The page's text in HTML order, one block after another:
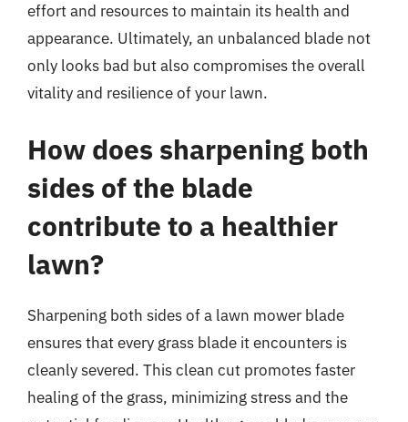
effort and resources to maintain its health and
appearance. Ultimately, an unbalanced blade not
only looks bad but also compromises the overall
vitality and resilience of your lawn.
How does sharpening both
sides of the blade
contribute to a healthier
lawn?
Sharpening both sides of a lawn mower blade
ensures that every grass blade it encounters is
cleanly severed. This clean cut promotes faster
healing of the grass, minimizing stress and the